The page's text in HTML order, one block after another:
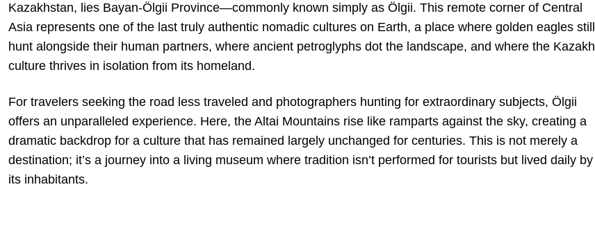
Kazakhstan, lies Bayan-Ölgii Province—commonly known simply as Ölgii. This remote corner of Central
Asia represents one of the last truly authentic nomadic cultures on Earth, a place where golden eagles still
hunt alongside their human partners, where ancient petroglyphs dot the landscape, and where the Kazakh
culture thrives in isolation from its homeland.
For travelers seeking the road less traveled and photographers hunting for extraordinary subjects, Ölgii
offers an unparalleled experience. Here, the Altai Mountains rise like ramparts against the sky, creating a
dramatic backdrop for a culture that has remained largely unchanged for centuries. This is not merely a
destination; it’s a journey into a living museum where tradition isn’t performed for tourists but lived daily by
its inhabitants.